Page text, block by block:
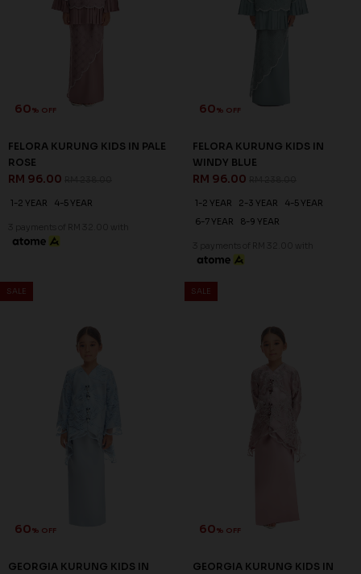
60% OFF
FELORA KURUNG KIDS IN PALE
ROSE
RM 96.00
1-2 YEAR 4-5 YEAR
3 payments of RM 32.00 with
60% OFF
FELORA KURUNG KIDS IN
WINDY BLUE
RM 96.00
1-2 YEAR 2-3 YEAR
4-5 YEAR
6-7 YEAR
8-9 YEAR
3 payments of RM 32.00 with
SALE
60% OFF
GEORGIA KURUNG KIDS IN
SALE
60% OFF
GEORGIA KURUNG KIDS IN